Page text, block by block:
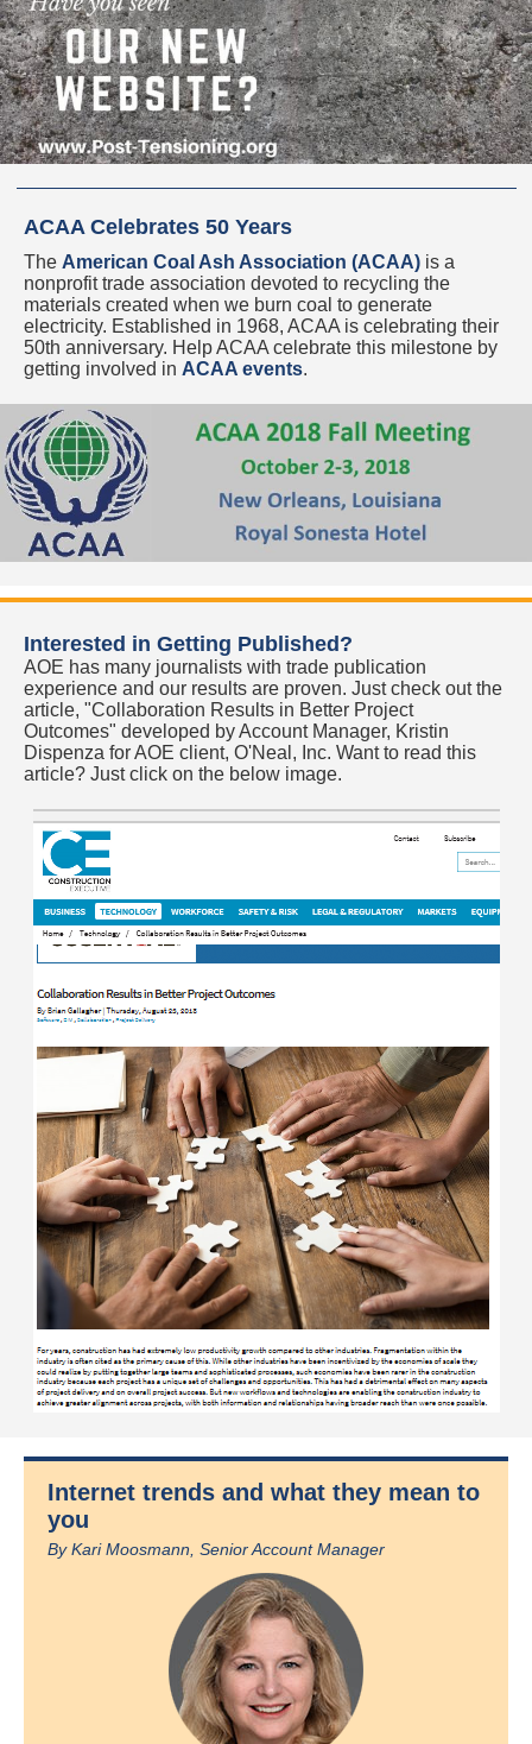
ACAA Celebrates 50 Years
The American Coal Ash Association (ACAA) is a
nonprofit trade association devoted to recycling the
materials created when we burn coal to generate
electricity. Established in 1968, ACAA is celebrating their
50th anniversary. Help ACAA celebrate this milestone by
getting involved in ACAA events.
Interested in Getting Published?
AOE has many journalists with trade publication
experience and our results are proven. Just check out the
article, "Collaboration Results in Better Project
Outcomes" developed by Account Manager, Kristin
Dispenza for AOE client, O'Neal, Inc. Want to read this
article? Just click on the below image.
Internet trends and what they mean to
you
By Kari Moosmann, Senior Account Manager